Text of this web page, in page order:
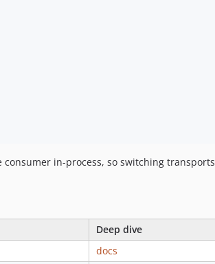
1.273.0
1.270.1
1.270.0
in-process, so switching transports
Deep dive
docs